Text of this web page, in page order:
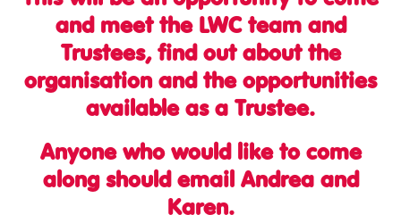
and meet the LWC team and
Trustees, find out about the
organisation and the opportunities
available as a Trustee.
Anyone who would like to come
along should email Andrea and
Karen.